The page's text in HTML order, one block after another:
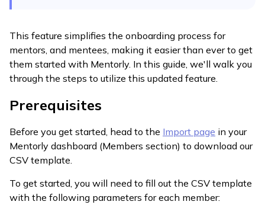
This feature simplifies the onboarding process for
mentors, and mentees, making it easier than ever to get
them started with Mentorly. In this guide, we'll walk you
through the steps to utilize this updated feature.
Prerequisites
Before you get started, head to the Import page in your
Mentorly dashboard (Members section) to download our
CSV template.
To get started, you will need to fill out the CSV template
with the following parameters for each member: